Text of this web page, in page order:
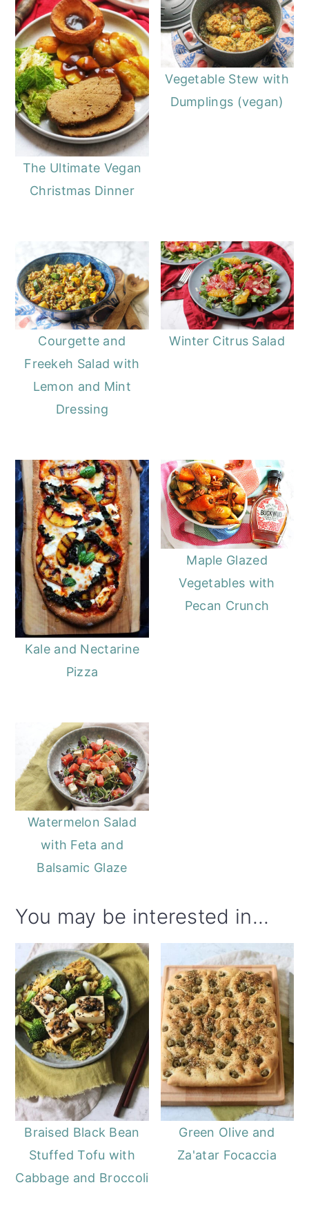
The Ultimate Vegan
Christmas Dinner
Vegetable Stew with
Dumplings (vegan)
Courgette and
Freekeh Salad with
Lemon and Mint
Dressing
Winter Citrus Salad
Kale and Nectarine
Pizza
Maple Glazed
Vegetables with
Pecan Crunch
Watermelon Salad
with Feta and
Balsamic Glaze
You may be interested in...
Braised Black Bean
Stuffed Tofu with
Cabbage and Broccoli
Green Olive and
Za'atar Focaccia